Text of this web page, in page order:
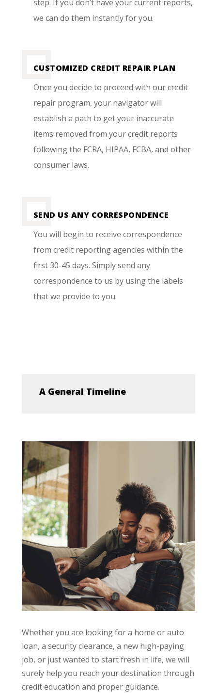
step. If you don’t have your current reports,
we can do them instantly for you.
CUSTOMIZED CREDIT REPAIR PLAN
Once you decide to proceed with our credit
repair program, your navigator will
establish a path to get your inaccurate
items removed from your credit reports
following the FCRA, HIPAA, FCBA, and other
consumer laws.
SEND US ANY CORRESPONDENCE
You will begin to receive correspondence
from credit reporting agencies within the
first 30-45 days. Simply send any
correspondence to us by using the labels
that we provide to you.
A General Timeline
Whether you are looking for a home or auto
loan, a security clearance, a new high-paying
job, or just wanted to start fresh in life, we will
surely help you reach your destination through
credit education and proper guidance.